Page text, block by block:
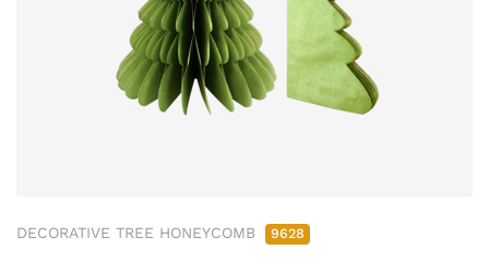
DECORATIVE TREE HONEYCOMB 9628